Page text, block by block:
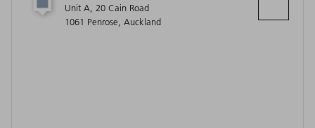
Unit A, 20 Cain Road
1061 Penrose, Auckland